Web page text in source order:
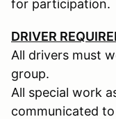
for participation.
DRIVER
All drivers must
group.
All special work
communicated